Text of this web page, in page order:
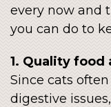
every now and
you can do to
1. Quality
Since cats
digestive